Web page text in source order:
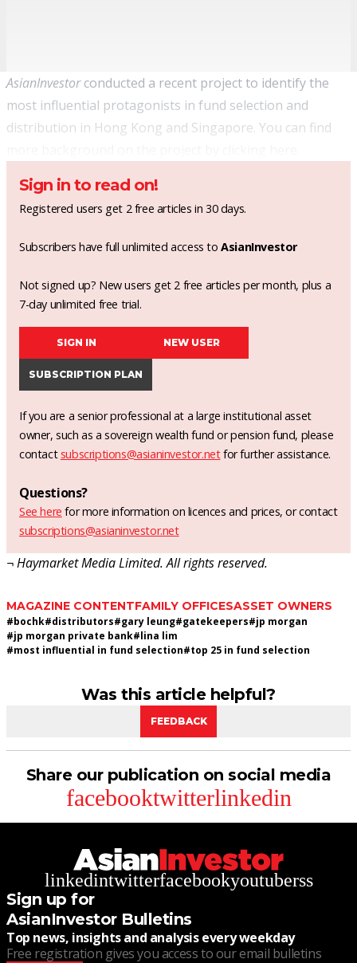
AsianInvestorconducted a recent project to identify the
most influential protagonists in fund selection and
distribution in Hong Kong and Singapore. You can find
Sign in to read on!
Registered users get 2 free articles in 30 days.
Subscribers have full unlimited access toAsianInvestor
Not signed up? New users get 2 free articles per month, plus a
7-day unlimited free trial.
SIGN IN NEW USER
SUBSCRIPTION PLAN
If you are a senior professional at a large institutional asset
owner, such as a sovereign wealth fund or pension fund, please
contact subscriptions@asianinvestor.netfor further assistance.
Questions?
See here for more information on licences and prices, or contact
subscriptions@asianinvestor.net
¬ Haymarket Media Limited. All rights reserved.
MAGAZINE CONTENTFAMILY OFFICESASSET OWNERS
#bochk#distributors#gary leung#gatekeepers#jp morgan
#jp morgan private bank#lina lim
#most influential in fund selection#top 25 in fund selection
Was this article helpful?
FEEDBACK
Share our publication on social media
facebooktwitterlinkedin
linkedintwitterfacebookyoutuberss
Sign up for
AsianInvestor Bulletins
Top news, insights and analysis every weekday
Free registration gives you access to our email bulletins